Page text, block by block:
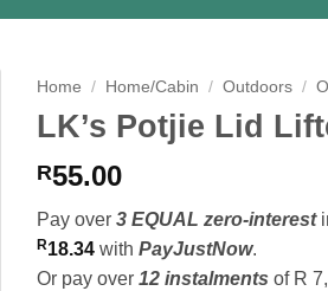
Home / Home/Cabin / Outdoors /
LK’s Potjie Lid
R55.00
Pay over 3 EQUAL zero-interest
R18.34 with PayJustNow.
Or pay over 12 instalments of R